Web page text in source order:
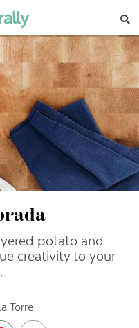
potato and
creativity to your
Torre